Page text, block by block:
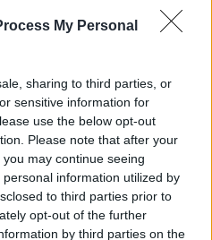
My Personal
sharing to third parties, or
sensitive information for
use the below opt-out
Please note that after your
may continue seeing
information utilized by
to third parties prior to
opt-out of the further
by third parties on the